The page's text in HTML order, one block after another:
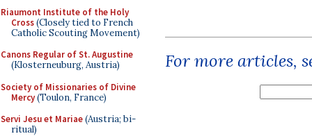
Riaumont Institute of the Holy
Cross(Closely tied to French
Catholic Scouting Movement)
Canons Regular of St. Augustine
(Klosterneuburg, Austria)
Society of Missionaries of Divine
Mercy(Toulon, France)
Servi Jesu et Mariae(Austria; bi-
ritual)
For more articles,